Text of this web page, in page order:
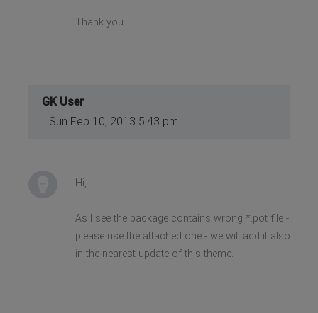
Thank you.
GK User
Sun Feb 10, 2013 5:43 pm
Hi,
As I see the package contains wrong *.pot file -
please use the attached one - we will add it also
in the nearest update of this theme.